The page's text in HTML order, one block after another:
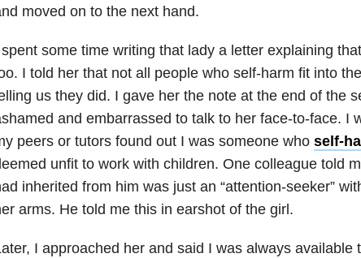
moved on to the next hand.
some time writing that lady a letter explaining
I told her that not all people who self-harm fit into
us they did. I gave her the note at the end of the
and embarrassed to talk to her face-to-face. I
peers or tutors found out I was someone who self-
unfit to work with children. One colleague told
inherited from him was just an “attention-seeker”
arms. He told me this in earshot of the girl.
I approached her and said I was always available